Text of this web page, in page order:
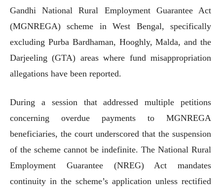
Gandhi National Rural Employment Guarantee Act
(MGNREGA) scheme in West Bengal, specifically
excluding Purba Bardhaman, Hooghly, Malda, and the
Darjeeling (GTA) areas where fund misappropriation
allegations have been reported.
During a session that addressed multiple petitions
concerning overdue payments to MGNREGA
beneficiaries, the court underscored that the suspension
of the scheme cannot be indefinite. The National Rural
Employment Guarantee (NREG) Act mandates
continuity in the scheme’s application unless rectified